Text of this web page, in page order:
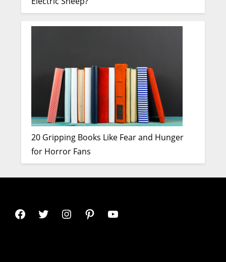
20 Gripping Books Like Fear and Hunger
for Horror Fans